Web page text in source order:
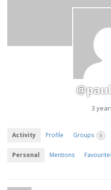
3
Activity Profile Groups 0
Personal Mentions